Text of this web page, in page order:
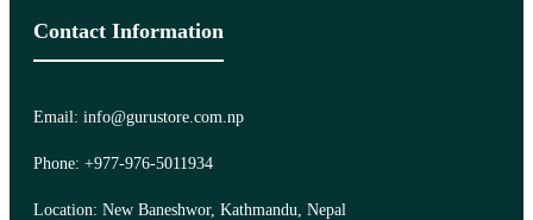
Contact Information
Email: info@gurustore.com.np
Phone: +977-976-5011934
Location: New Baneshwor, Kathmandu, Nepal